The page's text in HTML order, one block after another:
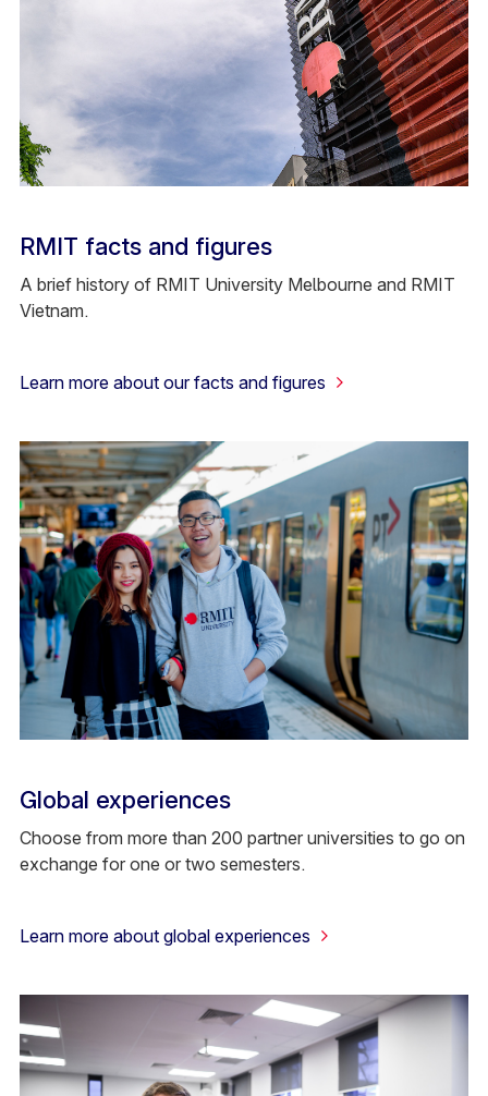
RMIT facts and figures
A brief history of RMIT University Melbourne and RMIT
Vietnam.
Learn more about our facts and figures
Global experiences
Choose from more than 200 partner universities to go on
exchange for one or two semesters.
Learn more about global experiences